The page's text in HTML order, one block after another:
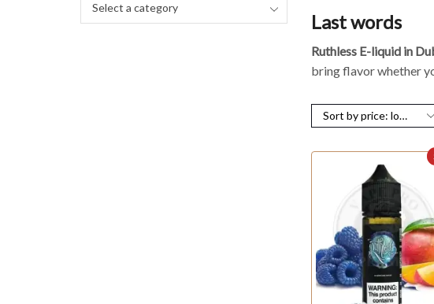
Last words
Ruthless E-liquid in
bring flavor whether
Select a category